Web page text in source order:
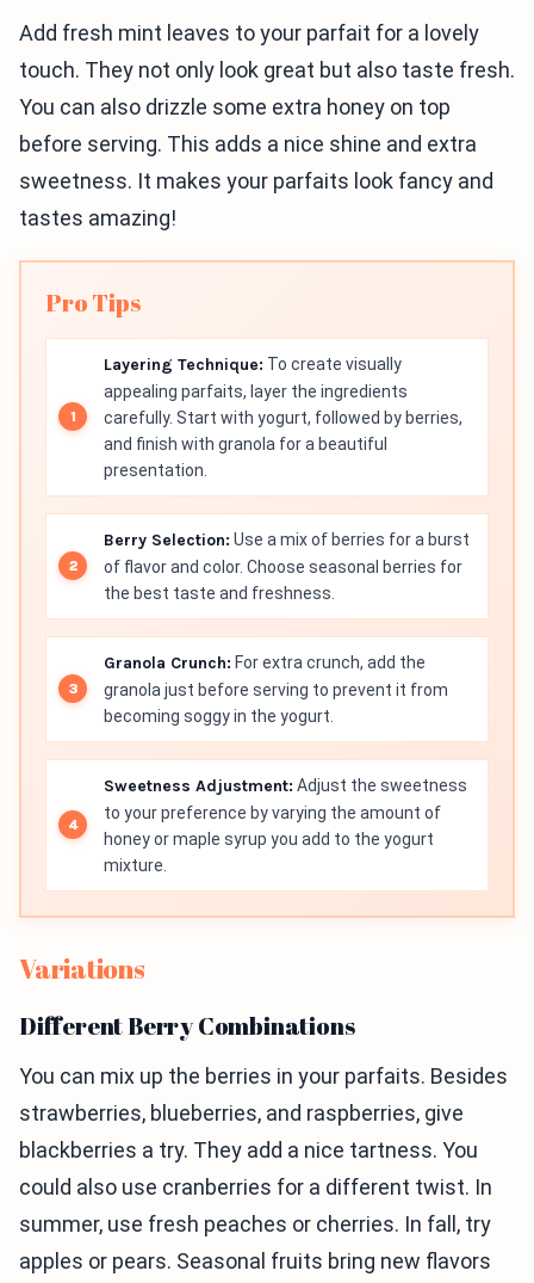
Add fresh mint leaves to your parfait for a lovely
touch. They not only look great but also taste fresh.
You can also drizzle some extra honey on top
before serving. This adds a nice shine and extra
sweetness. It makes your parfaits look fancy and
tastes amazing!
Pro Tips
Layering Technique: To create visually
appealing parfaits, layer the ingredients
carefully. Start with yogurt, followed by berries,
and finish with granola for a beautiful
presentation.
Berry Selection: Use a mix of berries for a burst
of flavor and color. Choose seasonal berries for
the best taste and freshness.
Granola Crunch: For extra crunch, add the
granola just before serving to prevent it from
becoming soggy in the yogurt.
Sweetness Adjustment: Adjust the sweetness
to your preference by varying the amount of
honey or maple syrup you add to the yogurt
mixture.
Variations
Different Berry Combinations
You can mix up the berries in your parfaits. Besides
strawberries, blueberries, and raspberries, give
blackberries a try. They add a nice tartness. You
could also use cranberries for a different twist. In
summer, use fresh peaches or cherries. In fall, try
apples or pears. Seasonal fruits bring new flavors